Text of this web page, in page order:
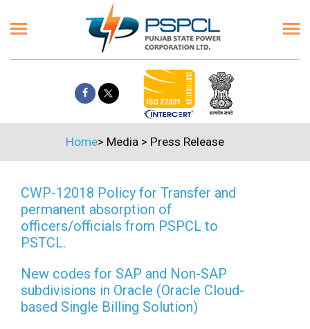
Home> Media> Press Release
CWP-12018 Policy for Transfer and
permanent absorption of
officers/officials from PSPCL to
PSTCL.
New codes for SAP and Non-SAP
subdivisions in Oracle (Oracle Cloud-
based Single Billing Solution)